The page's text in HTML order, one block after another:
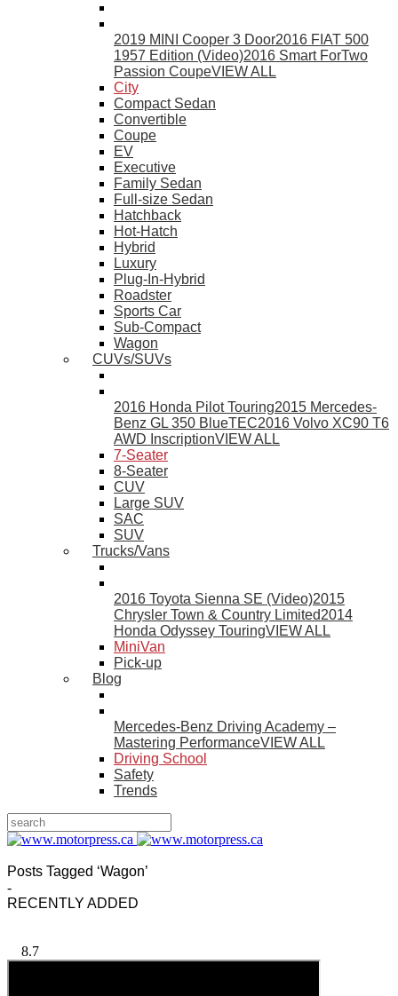
2019 MINI Cooper 3 Door2016 FIAT 500
1957 Edition (Video)2016 Smart ForTwo
Passion CoupeVIEW ALL
City
Compact Sedan
Convertible
Coupe
EV
Executive
Family Sedan
Full-size Sedan
Hatchback
Hot-Hatch
Hybrid
Luxury
Plug-In-Hybrid
Roadster
Sports Car
Sub-Compact
Wagon
CUVs/SUVs
2016 Honda Pilot Touring2015 Mercedes-
Benz GL 350 BlueTEC2016 Volvo XC90 T6
AWD InscriptionVIEW ALL
7-Seater
8-Seater
CUV
Large SUV
SAC
SUV
Trucks/Vans
2016 Toyota Sienna SE (Video)2015
Chrysler Town & Country Limited2014
Honda Odyssey TouringVIEW ALL
MiniVan
Pick-up
Blog
Mercedes-Benz Driving Academy –
Mastering PerformanceVIEW ALL
Driving School
Safety
Trends
Posts Tagged ‘Wagon’
-
RECENTLY ADDED
8.7